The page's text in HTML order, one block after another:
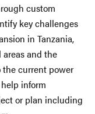
custom
key challenges
in Tanzania,
and the
current power
inform
or plan including